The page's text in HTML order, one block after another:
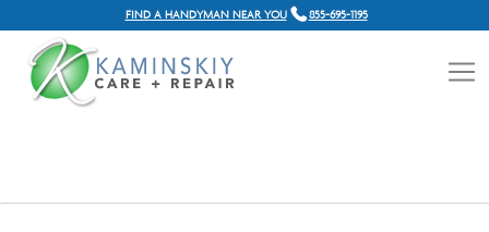
FIND A HANDYMAN NEAR YOU 855-695-1195